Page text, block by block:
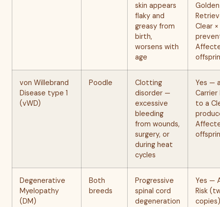
skin appears
flaky and
greasy from
birth,
worsens with
age
Golden
Clear
von Willebrand
Disease type 1
(vWD)
Poodle
Clotting
disorder —
excessive
bleeding
from wounds,
surgery, or
during heat
cycles
Yes —
Carrier
to a
Degenerative
Myelopathy
(DM)
Both
breeds
Progressive
spinal cord
degeneration
Yes —
Risk
copies)